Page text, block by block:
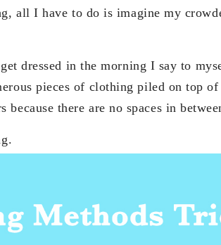
all I have to do is imagine my
dressed in the morning I say to
pieces of clothing piled on top of
because there are no spaces in